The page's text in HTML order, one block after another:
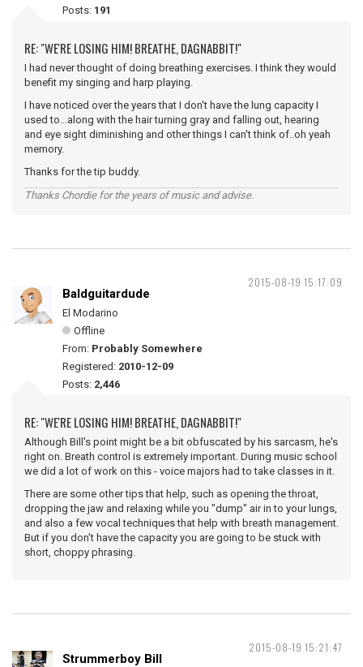
Posts: 191
RE: "WE'RE LOSING HIM! BREATHE, DAGNABBIT!"
I had never thought of doing breathing exercises. I think they would
benefit my singing and harp playing.
I have noticed over the years that I don't have the lung capacity I
used to...along with the hair turning gray and falling out, hearing
and eye sight diminishing and other things I can't think of..oh yeah
memory.
Thanks for the tip buddy.
Thanks Chordie for the years of music and advise.
2015-08-19 15:17:09
Baldguitardude
El Modarino
Offline
From: Probably Somewhere
Registered: 2010-12-09
Posts: 2,446
RE: "WE'RE LOSING HIM! BREATHE, DAGNABBIT!"
Although Bill's point might be a bit obfuscated by his sarcasm, he's
right on. Breath control is extremely important. During music school
we did a lot of work on this - voice majors had to take classes in it.
There are some other tips that help, such as opening the throat,
dropping the jaw and relaxing while you "dump" air in to your lungs,
and also a few vocal techniques that help with breath management.
But if you don't have the capacity you are going to be stuck with
short, choppy phrasing.
2015-08-19 15:21:47
Strummerboy Bill